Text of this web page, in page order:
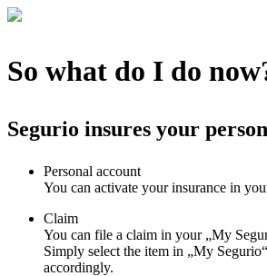
So what do I do
Segurio insures your
Personal account
You can activate your insurance in
Claim
You can file a claim in your „My
Simply select the item in „My
accordingly.